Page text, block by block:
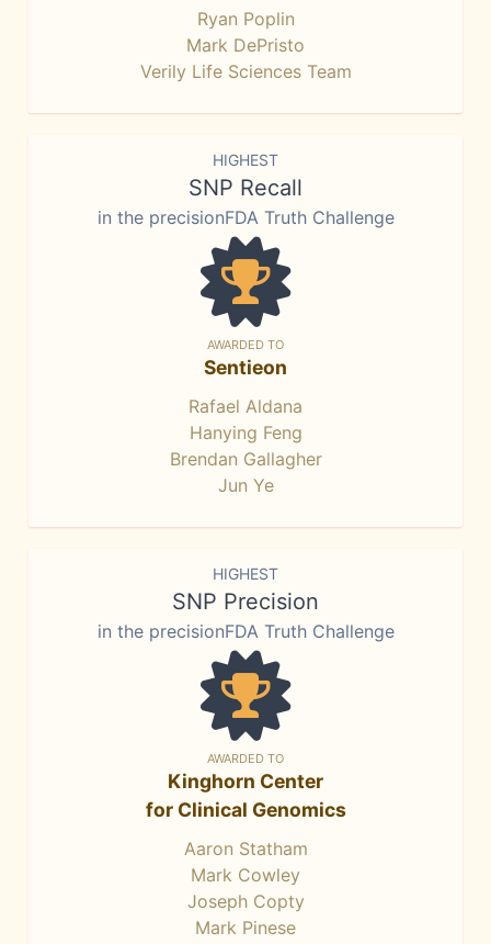
Ryan Poplin
Mark DePristo
Verily Life Sciences Team
HIGHEST
SNP Recall
in the precisionFDA Truth Challenge
AWARDED TO
Sentieon
Rafael Aldana
Hanying Feng
Brendan Gallagher
Jun Ye
HIGHEST
SNP Precision
in the precisionFDA Truth Challenge
AWARDED TO
Kinghorn Center
for Clinical Genomics
Aaron Statham
Mark Cowley
Joseph Copty
Mark Pinese